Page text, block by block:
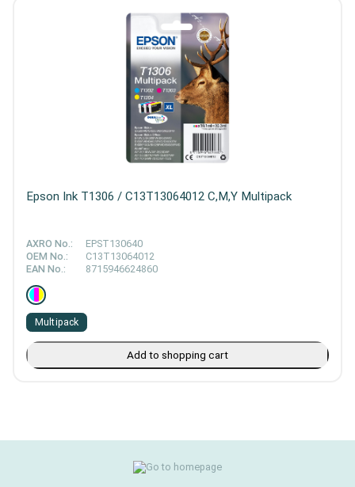
Epson Ink T1306 / C13T13064012 C,M,Y Multipack
AXRO No.:
EPST130640
OEM No.:
C13T13064012
EAN No.:
8715946624860
Multipack
Add to shopping cart